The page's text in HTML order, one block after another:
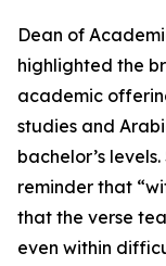
Dean of
highlighted the
academic
studies and
bachelor’s
reminder that
that the verse
even within